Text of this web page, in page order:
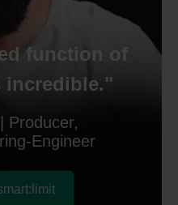
function of
incredible."
Producer,
Engineer